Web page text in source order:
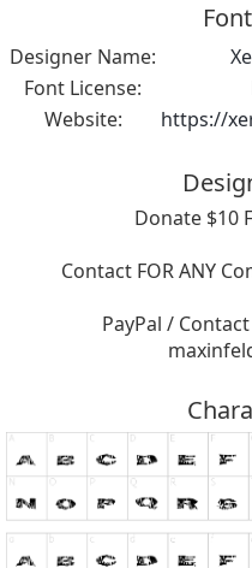
Designer Name:
Font License:
Website:
https://
Donate $10
Contact FOR ANY
PayPal /